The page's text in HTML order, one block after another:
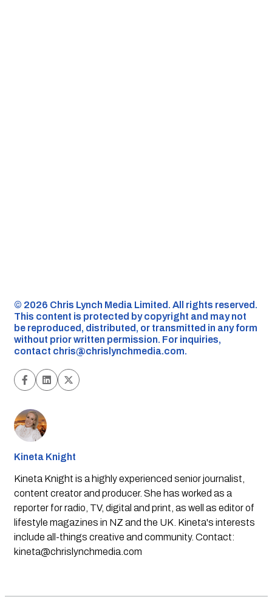
©️ 2026 Chris Lynch Media Limited. All rights reserved.
This content is protected by copyright and may not
be reproduced, distributed, or transmitted in any form
without prior written permission. For inquiries,
contact chris@chrislynchmedia.com.
Kineta Knight
Kineta Knight is a highly experienced senior journalist,
content creator and producer. She has worked as a
reporter for radio, TV, digital and print, as well as editor of
lifestyle magazines in NZ and the UK. Kineta's interests
include all-things creative and community. Contact:
kineta@chrislynchmedia.com